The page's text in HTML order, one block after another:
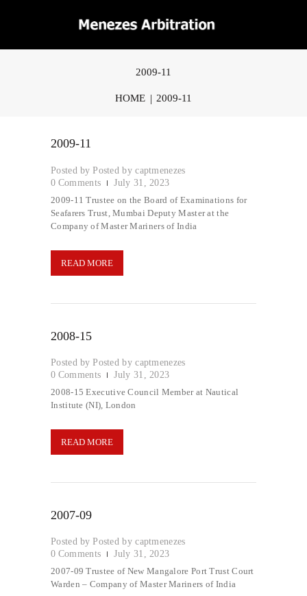
2009-11
HOME 2009-11
2009-11
Posted bycaptmenezes
0 Comments
July 31, 2023
2009-11 Trustee on the Board of Examinations for
Seafarers Trust, Mumbai Deputy Master at the
Company of Master Mariners of India
READ MORE
2008-15
Posted bycaptmenezes
0 Comments
July 31, 2023
2008-15 Executive Council Member at Nautical
Institute (NI), London
READ MORE
2007-09
Posted bycaptmenezes
0 Comments
July 31, 2023
2007-09 Trustee of New Mangalore Port Trust Court
Warden – Company of Master Mariners of India